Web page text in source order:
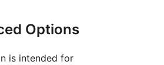
Options
is intended for